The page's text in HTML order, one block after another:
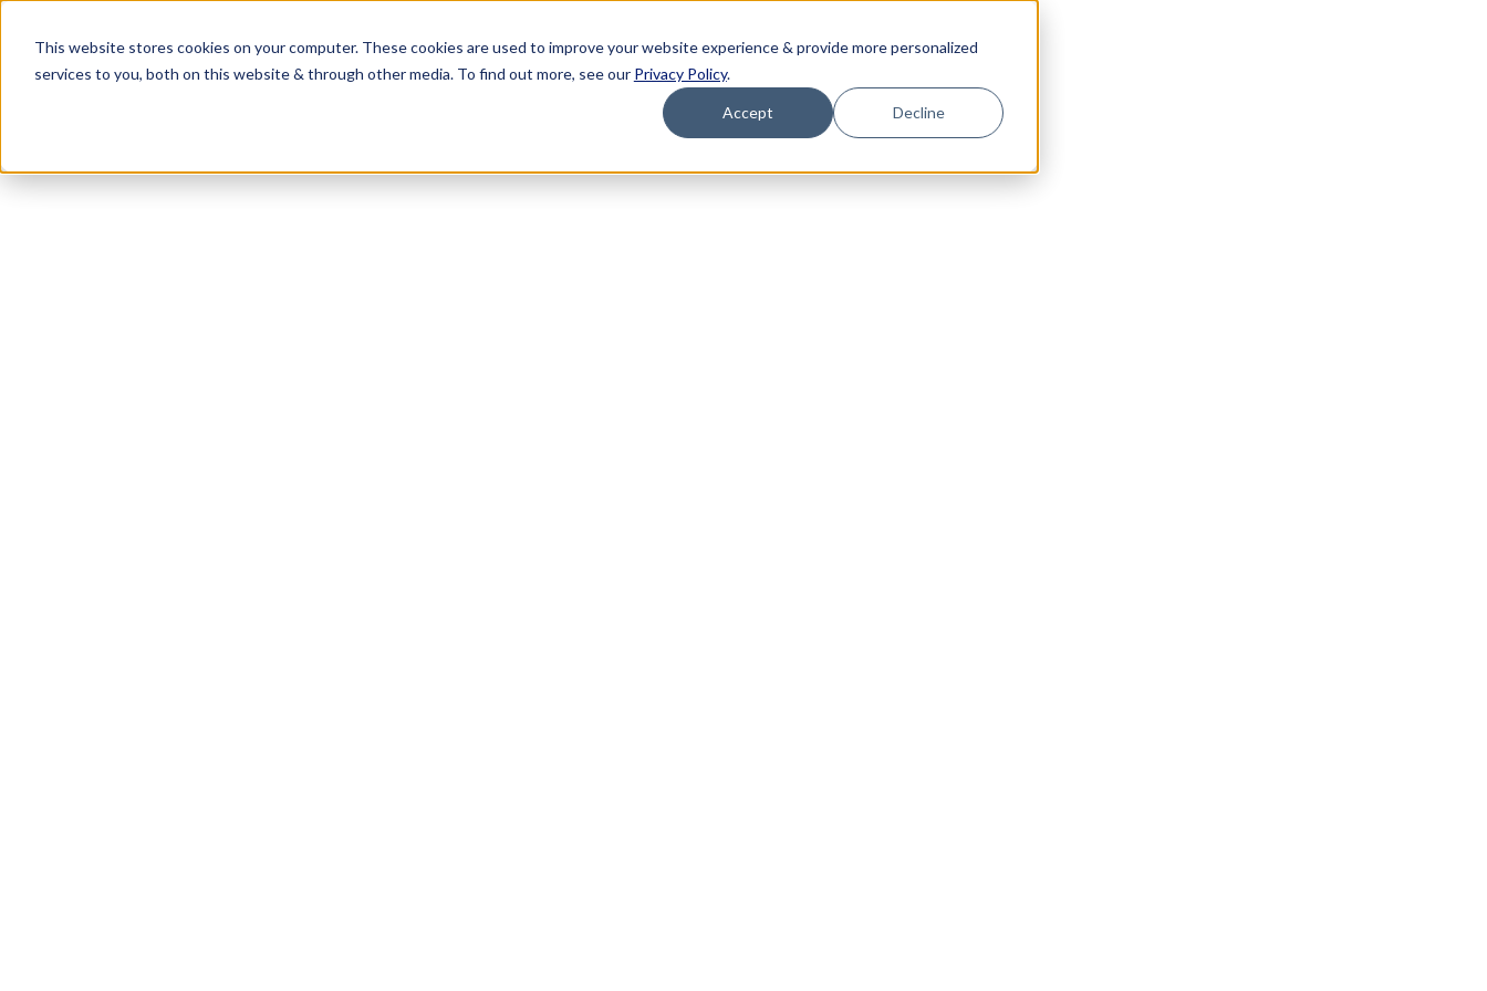
This website stores cookies on your computer. These cookies are used to improve your website experience & provide more personalized
services to you, both on this website & through other media. To find out more, see our Privacy Policy.
Accept Decline